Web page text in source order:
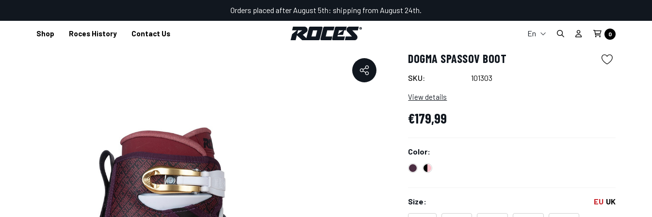
Orders placed after August 5th: shipping from August 24th.
Shop Roces History Contact Us
En
0
Home Shop Aggressive Inline Dogma Inline Skates
DOGMA SPASSOV BOOT
SKU: 101303
View details
€179,99
Color:
Size: EU UK